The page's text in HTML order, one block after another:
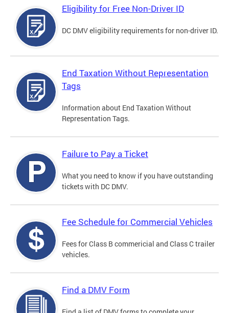
Eligibility for Free Non-Driver ID
DC DMV eligibility requirements for non-driver ID.
End Taxation Without Representation
Tags
Information about End Taxation Without
Representation Tags.
Failure to Pay a Ticket
What you need to know if you have outstanding
tickets with DC DMV.
Fee Schedule for Commercial Vehicles
Fees for Class B commericial and Class C trailer
vehicles.
Find a DMV Form